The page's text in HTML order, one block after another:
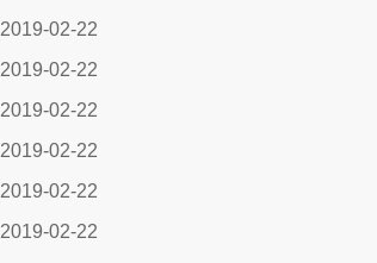
2019-02-22
2019-02-22
2019-02-22
2019-02-22
2019-02-22
2019-02-22